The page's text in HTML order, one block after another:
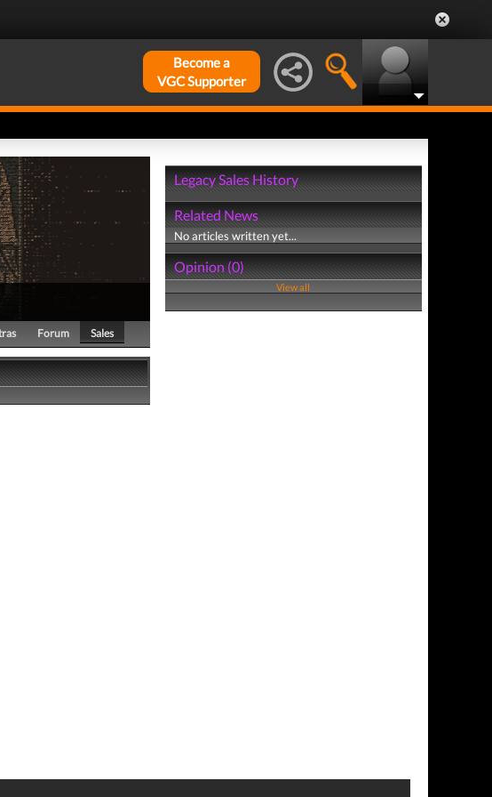
Become a
VGC Supporter
Forum Sales
Legacy Sales History
Related News
No articles written yet...
Opinion (0)
View all